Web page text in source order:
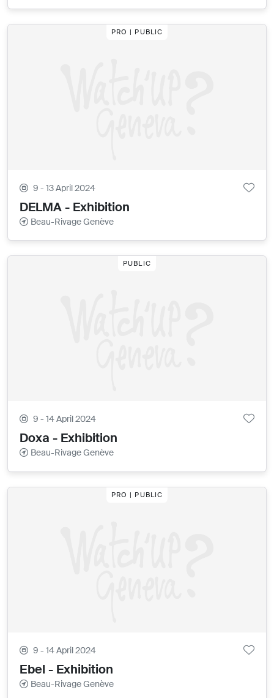
PRO | PUBLIC
9 - 13 April 2024
DELMA - Exhibition
Beau-Rivage Genève
PUBLIC
9 - 14 April 2024
Doxa - Exhibition
Beau-Rivage Genève
PRO | PUBLIC
9 - 14 April 2024
Ebel - Exhibition
Beau-Rivage Genève